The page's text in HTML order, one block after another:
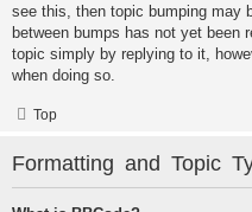
see this, then topic bumping may
between bumps has not yet been
topic simply by replying to it,
when doing so.
Top
Formatting and Topic